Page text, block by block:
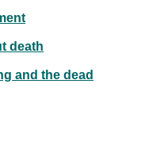
death
and the dead